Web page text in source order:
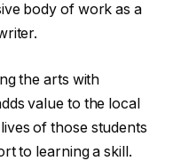
body of work as a
the arts with
value to the local
of those students
to learning a skill.